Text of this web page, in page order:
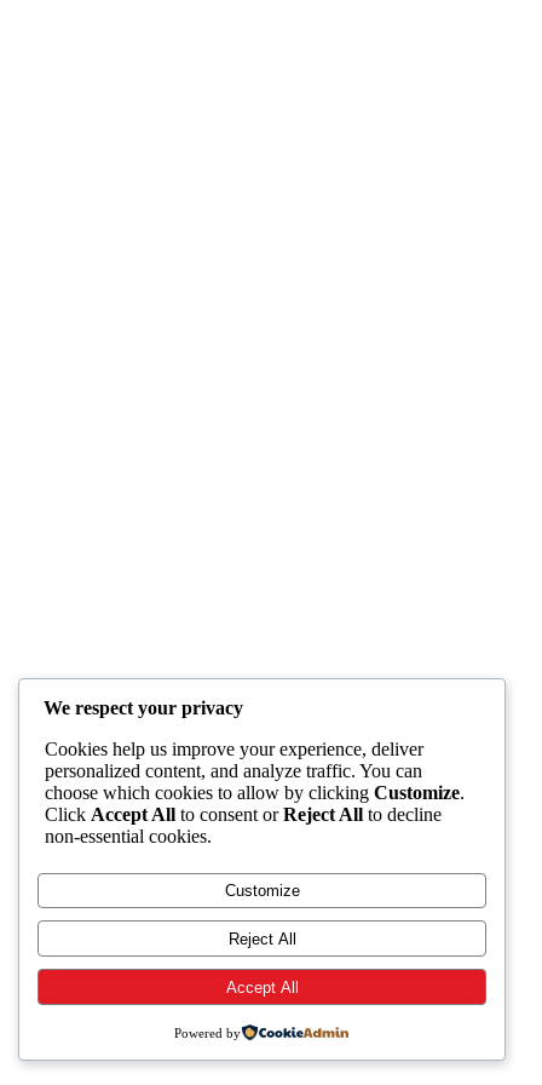
We respect your privacy
Cookies help us improve your experience, deliver
personalized content, and analyze traffic. You can
choose which cookies to allow by clicking Customize.
Click Accept All to consent orReject All to decline
non-essential cookies.
Customize
Reject All
Accept All
Powered by